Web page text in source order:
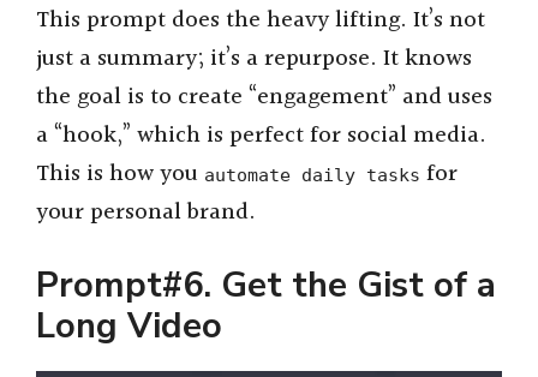
This prompt does the heavy lifting. It’s not
just a summary; it’s a repurpose. It knows
the goal is to create “engagement” and uses
a “hook,” which is perfect for social media.
This is how you automate daily tasks for
your personal brand.
Prompt#6. Get the Gist of a
Long Video